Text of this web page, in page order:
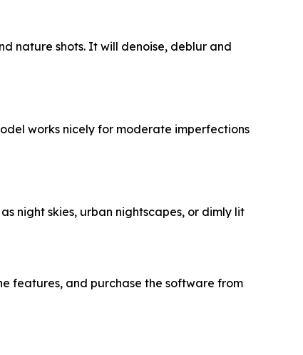
nature shots. It will denoise, deblur and
works nicely for moderate imperfections
night skies, urban nightscapes, or dimly lit
features, and purchase the software from